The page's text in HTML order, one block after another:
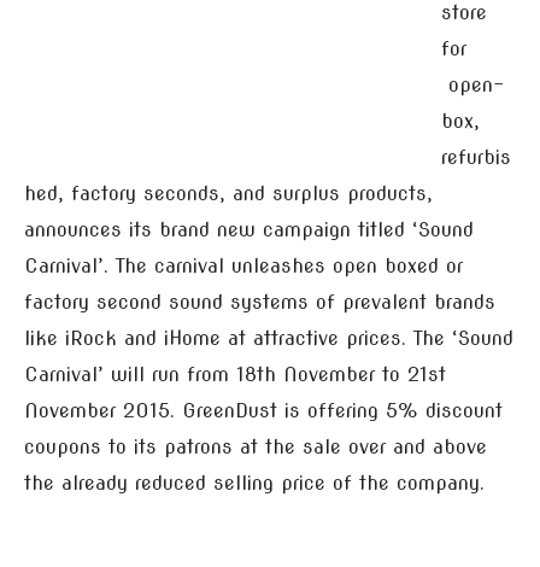
store
for
open-
box,
refurbis
hed, factory seconds, and surplus products,
announces its brand new campaign titled ‘Sound
Carnival’. The carnival unleashes open boxed or
factory second sound systems of prevalent brands
like iRock and iHome at attractive prices. The ‘Sound
Carnival’ will run from 18th November to 21st
November 2015. GreenDust is offering 5% discount
coupons to its patrons at the sale over and above
the already reduced selling price of the company.